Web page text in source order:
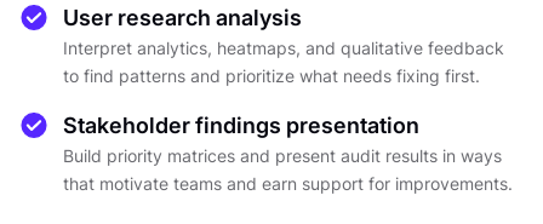
interpret analytics, heatmaps, and user feedback
in context, and how to identify patterns across
different data sources. Rather than treating
each finding in isolation, you will learn how to
synthesize information into a clear picture of
where the product stands and what needs
User research analysis
Interpret analytics, heatmaps, and qualitative feedback
to find patterns and prioritize what needs fixing first.
Stakeholder findings presentation
Build priority matrices and present audit results in ways
that motivate teams and earn support for improvements.